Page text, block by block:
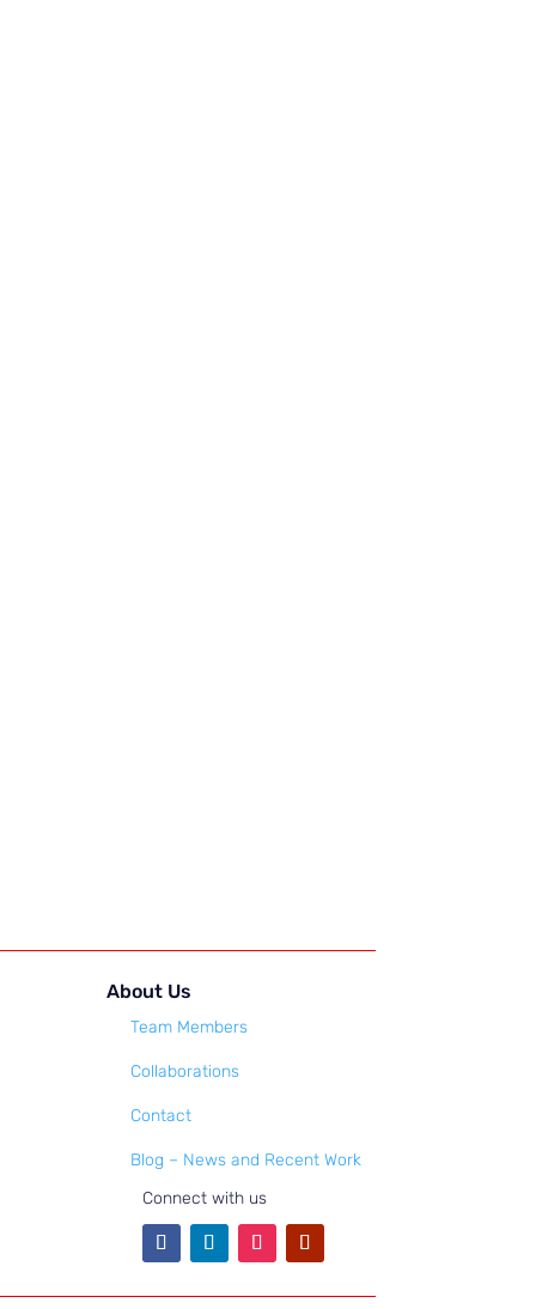
About Us
Team Members
Collaborations
Contact
Blog – News and Recent Work
Connect with us